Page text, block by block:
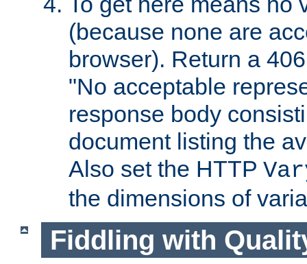
(because none are
browser). Return a
"No acceptable
response body
document listing the
Also set the HTTP
the dimensions of
Fiddling with